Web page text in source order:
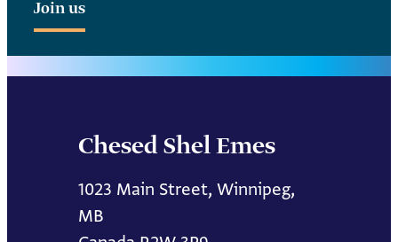
Join us
Chesed Shel Emes
1023 Main Street, Winnipeg,
MB